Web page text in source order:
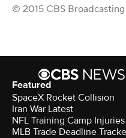
© 2015 CBS
Featured
SpaceX Rocket Collision
Iran War Latest
NFL Training Camp Injuries
MLB Trade Deadline